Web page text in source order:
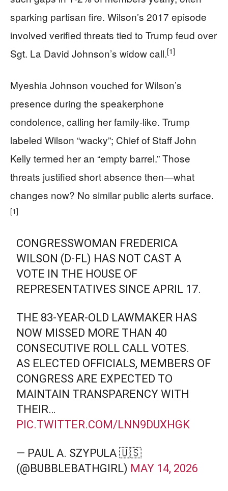
sparking partisan fire. Wilson’s 2017 episode
involved verified threats tied to Trump feud over
Sgt. La David Johnson’s widow call.[1]
Myeshia Johnson vouched for Wilson’s
presence during the speakerphone
condolence, calling her family-like. Trump
labeled Wilson “wacky”; Chief of Staff John
Kelly termed her an “empty barrel.” Those
threats justified short absence then—what
changes now? No similar public alerts surface.
[1]
CONGRESSWOMAN FREDERICA
WILSON (D-FL) HAS NOT CAST A
VOTE IN THE HOUSE OF
REPRESENTATIVES SINCE APRIL 17.
THE 83-YEAR-OLD LAWMAKER HAS
NOW MISSED MORE THAN 40
CONSECUTIVE ROLL CALL VOTES.
AS ELECTED OFFICIALS, MEMBERS OF
CONGRESS ARE EXPECTED TO
MAINTAIN TRANSPARENCY WITH
THEIR…
PIC.TWITTER.COM/LNN9DUXHGK
— PAUL A. SZYPULA 🇺🇸
(@BUBBLEBATHGIRL) MAY 14, 2026